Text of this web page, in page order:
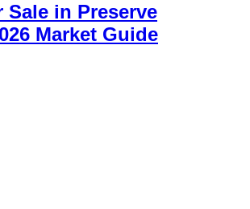
Sale in Preserve
Market Guide